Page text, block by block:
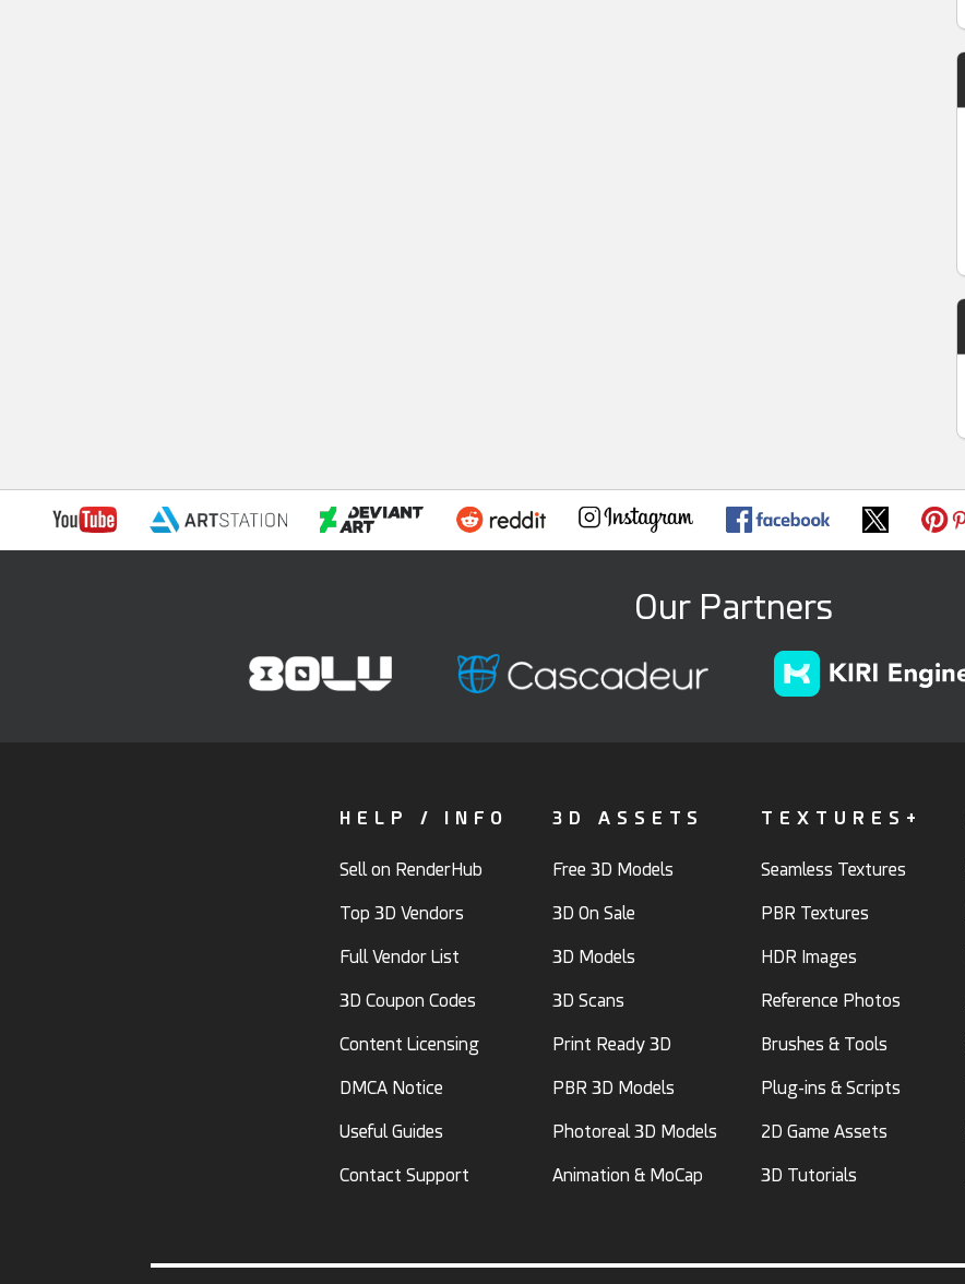
Our Partners
HELP / INFO
Sell on RenderHub
Top 3D Vendors
Full Vendor List
3D Coupon Codes
Content Licensing
DMCA Notice
Useful Guides
Contact Support
3D ASSETS
Free 3D Models
3D On Sale
3D Models
3D Scans
Print Ready 3D
PBR 3D Models
Photoreal 3D Models
Animation & MoCap
TEXTURES+
Seamless Textures
PBR Textures
HDR Images
Reference Photos
Brushes & Tools
Plug-ins & Scripts
2D Game Assets
3D Tutorials